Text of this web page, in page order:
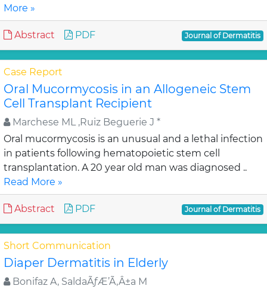
More »
Abstract PDF Journal of Dermatitis
Case Report
Oral Mucormycosis in an Allogeneic Stem
Cell Transplant Recipient
Marchese ML ,Ruiz Beguerie J *
Oral mucormycosis is an unusual and a lethal infection
in patients following hematopoietic stem cell
transplantation. A 20 year old man was diagnosed ..
Read More »
Abstract PDF Journal of Dermatitis
Short Communication
Diaper Dermatitis in Elderly
Bonifaz A, SaldaÃƒÆ’Ã‚Â±a M